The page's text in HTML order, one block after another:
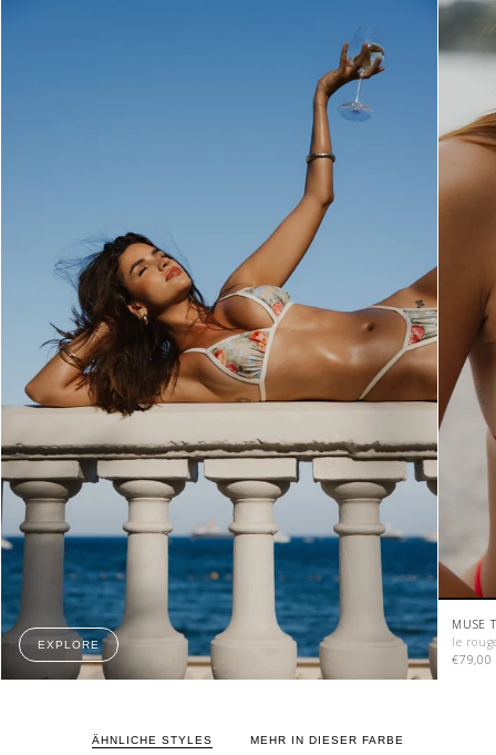
EXPLORE
MUSE
le
€79,00
ÄHNLICHE STYLES MEHR IN DIESER FARBE